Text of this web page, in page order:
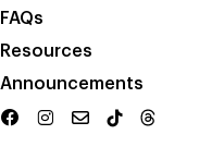
FAQs
Resources
Announcements